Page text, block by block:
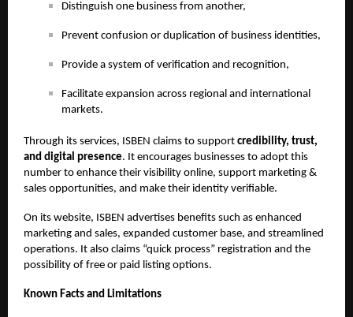
Distinguish one business from another,
Prevent confusion or duplication of business identities,
Provide a system of verification and recognition,
Facilitate expansion across regional and international
markets.
Through its services, ISBEN claims to support credibility, trust,
and digital presence. It encourages businesses to adopt this
number to enhance their visibility online, support marketing &
sales opportunities, and make their identity verifiable.
On its website, ISBEN advertises benefits such as enhanced
marketing and sales, expanded customer base, and streamlined
operations. It also claims “quick process” registration and the
possibility of free or paid listing options.
Known Facts and Limitations